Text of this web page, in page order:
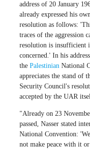
address of 20 January
already expressed his
resolution as follows:
traces of the aggression
resolution is insufficient
concerned.' In his
the Palestinian National
appreciates the stand of
Security Council's
accepted by the UAR
"Already on 23
passed, Nasser stated
National Convention:
not make peace with it